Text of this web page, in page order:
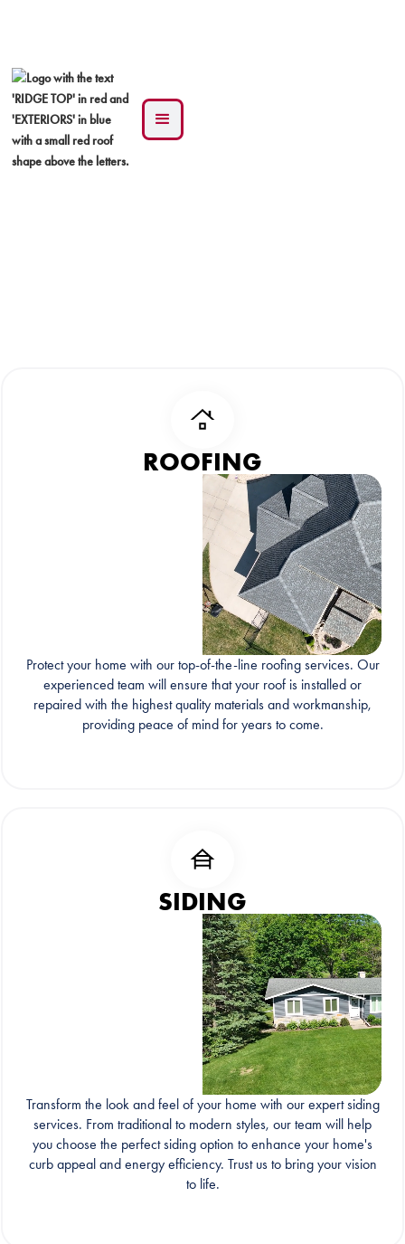
ROOFING
Protect your home with our top-of-the-line roofing services. Our
experienced team will ensure that your roof is installed or
repaired with the highest quality materials and workmanship,
providing peace of mind for years to come.
SIDING
Transform the look and feel of your home with our expert siding
services. From traditional to modern styles, our team will help
you choose the perfect siding option to enhance your home's
curb appeal and energy efficiency. Trust us to bring your vision
to life.